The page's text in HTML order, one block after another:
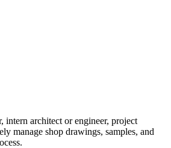
intern architect or engineer, project
manage shop drawings, samples, and
process.